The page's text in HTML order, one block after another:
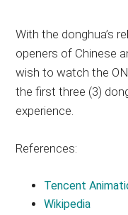
With the donghua’s
openers of Chinese
wish to watch the
the first three (3)
experience.
References:
Tencent
Wikipedia